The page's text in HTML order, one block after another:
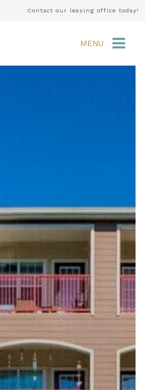
Contact our leasing office today!
MENU